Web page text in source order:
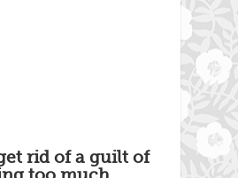
rid of a guilt of